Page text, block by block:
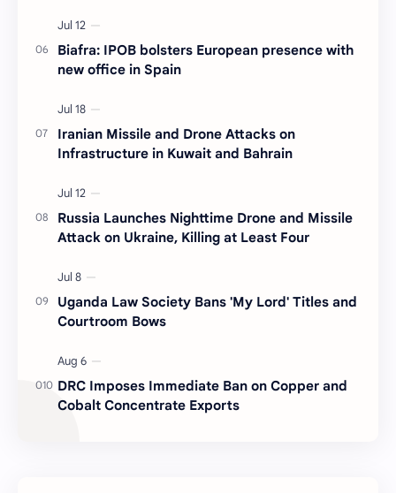
Biafra: IPOB bolsters European presence with
new office in Spain
Iranian Missile and Drone Attacks on
Infrastructure in Kuwait and Bahrain
Russia Launches Nighttime Drone and Missile
Attack on Ukraine, Killing at Least Four
Uganda Law Society Bans 'My Lord' Titles and
Courtroom Bows
DRC Imposes Immediate Ban on Copper and
Cobalt Concentrate Exports